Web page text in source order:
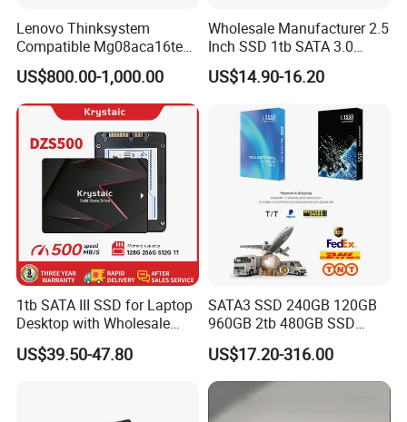
TELEFLYTelecommunications Equipment Co., Ltd. is
committed to providing high-quality and reliable
telecommunications, data communications, industrial
automation, or other sectors, we strive to offer our
customers the finest solutions available.
Lenovo Thinksystem
Compatible Mg08aca16te
Server Hard Disk
US$800.00-1,000.00
Wholesale Manufacturer 2.5
Inch SSD 1tb SATA 3.0
64GB 128GB 256GB 512GB
1tb 2tb Solid State Drive
US$14.90-16.20
1tb SATA III SSD for Laptop
Desktop with Wholesale
Price 3-Year Limited
Warranty
US$39.50-47.80
SATA3 SSD 240GB 120GB
960GB 2tb 480GB SSD
Solid State Drive
US$17.20-316.00